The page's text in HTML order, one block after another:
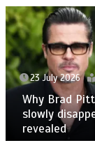
23 July 2026
Why Brad
slowly
revealed